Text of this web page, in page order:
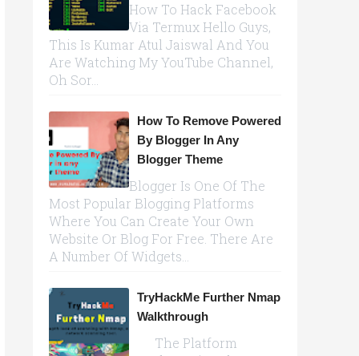
How To Hack Facebook
Via Termux Hello Guys,
This Is Kumar Atul Jaiswal And You
Are Watching My YouTube Channel,
Oh Sor...
How To Remove Powered
By Blogger In Any
Blogger Theme
Blogger Is One Of The
Most Popular Blogging Platforms
Where You Can Create Your Own
Website Or Blog For Free. There Are
A Number Of Widgets...
TryHackMe Further Nmap
Walkthrough
The Platform